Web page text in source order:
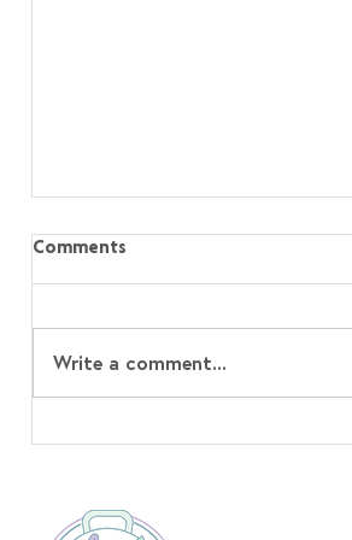
Comments
Write a comment...